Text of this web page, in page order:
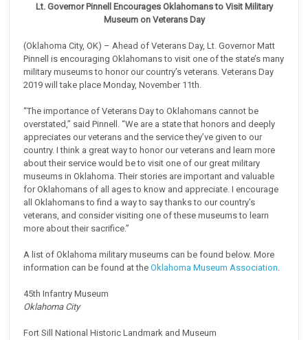
Lt. Governor Pinnell Encourages Oklahomans to Visit Military
Museum on Veterans Day
(Oklahoma City, OK) – Ahead of Veterans Day, Lt. Governor Matt
Pinnell is encouraging Oklahomans to visit one of the state’s many
military museums to honor our country’s veterans. Veterans Day
2019 will take place Monday, November 11th.
“The importance of Veterans Day to Oklahomans cannot be
overstated,” said Pinnell. “We are a state that honors and deeply
appreciates our veterans and the service they’ve given to our
country. I think a great way to honor our veterans and learn more
about their service would be to visit one of our great military
museums in Oklahoma. Their stories are important and valuable
for Oklahomans of all ages to know and appreciate. I encourage
all Oklahomans to find a way to say thanks to our country’s
veterans, and consider visiting one of these museums to learn
more about their sacrifice.”
A list of Oklahoma military museums can be found below. More
information can be found at theOklahoma Museum Association.
45th Infantry Museum
Oklahoma City
Fort Sill National Historic Landmark and Museum